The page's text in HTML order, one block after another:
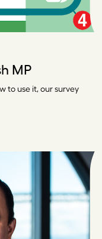
MP
to use it, our survey